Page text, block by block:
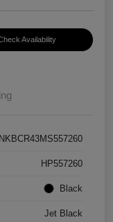
Availability
HP557260
Black
Jet Black